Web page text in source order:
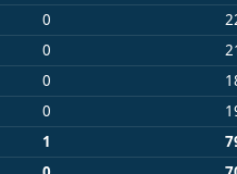
0
0
0
0
1